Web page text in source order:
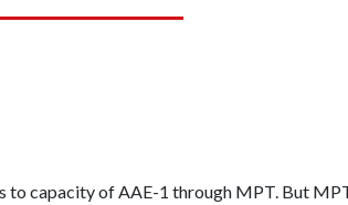
to capacity of AAE-1 through MPT. But